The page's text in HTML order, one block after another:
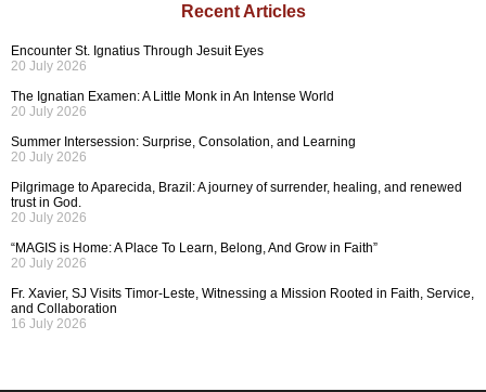
Recent Articles
Encounter St. Ignatius Through Jesuit Eyes
20 July 2026
The Ignatian Examen: A Little Monk in An Intense World
20 July 2026
Summer Intersession: Surprise, Consolation, and Learning
20 July 2026
Pilgrimage to Aparecida, Brazil: A journey of surrender, healing, and renewed
trust in God.
20 July 2026
“MAGIS is Home: A Place To Learn, Belong, And Grow in Faith”
20 July 2026
Fr. Xavier, SJ Visits Timor-Leste, Witnessing a Mission Rooted in Faith, Service,
and Collaboration
16 July 2026